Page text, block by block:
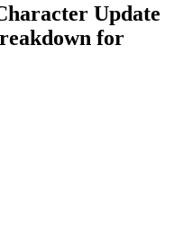
Update
for